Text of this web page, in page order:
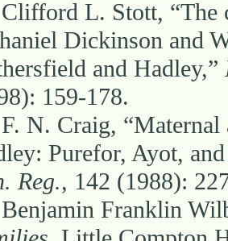
Clifford L. Stott, “The
Dickinson and
and Hadley,”
159-178.
F. N. Craig,
Purefor, Ayot,
Reg., 142 (1988):
Benjamin Franklin